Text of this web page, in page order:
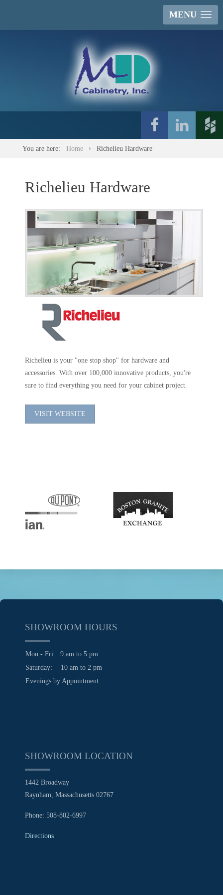
MENU
You are here: Home Richelieu Hardware
Richelieu Hardware
Richelieu is your "one stop shop" for hardware and
accessories. With over 100,000 innovative products, you're
sure to find everything you need for your cabinet project.
VISIT WEBSITE
SHOWROOM HOURS
Mon - Fri:
9 am to 5 pm
Saturday:
10 am to 2 pm
Evenings by Appointment
SHOWROOM LOCATION
1442 Broadway
Raynham, Massachusetts 02767
Phone: 508-802-6997
Directions